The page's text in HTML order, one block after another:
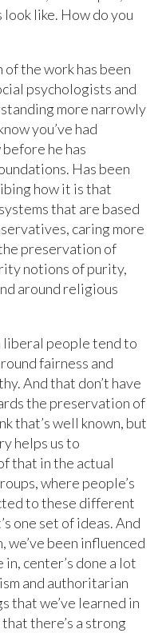
like. How do you
of the work has been
psychologists and
more narrowly
you’ve had
he has
Has been
how it is that
that are based
caring more
preservation of
notions of purity,
around religious
liberal people tend to
fairness and
And that don’t have
the preservation of
that’s well known, but
helps us to
that in the actual
where people’s
to these different
one set of ideas. And
we’ve been influenced
in, center’s done a lot
and authoritarian
that we’ve learned in
there’s a strong